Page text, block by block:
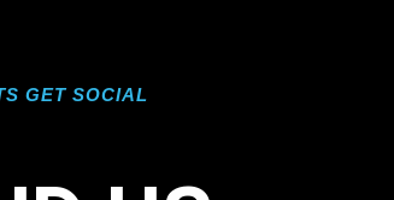
GET SOCIAL